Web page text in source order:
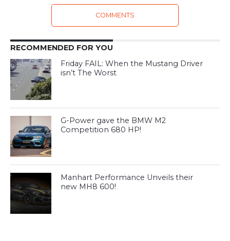
COMMENTS
RECOMMENDED FOR YOU
Friday FAIL: When the Mustang Driver
isn’t The Worst
G-Power gave the BMW M2
Competition 680 HP!
Manhart Performance Unveils their
new MH8 600!